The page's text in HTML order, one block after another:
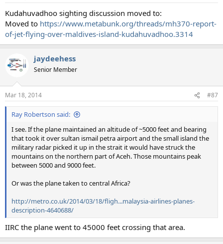
Kudahuvadhoo sighting discussion moved to:
Moved to https://www.metabunk.org/threads/mh370-report-
of-jet-flying-over-maldives-island-kudahuvadhoo.3314
jaydeehess
Senior Member
Mar 18, 2014 #87
Ray Robertson said:
I see. If the plane maintained an altitude of ~5000 feet and bearing
that took it over sultan ismail petra airport and the small island the
military radar picked it up in the strait it would have struck the
mountains on the northern part of Aceh. Those mountains peak
between 5000 and 9000 feet.
Or was the plane taken to central Africa?
http://metro.co.uk/2014/03/18/fligh...malaysia-airlines-planes-
description-4640688/
IIRC the plane went to 45000 feet crossing that area.